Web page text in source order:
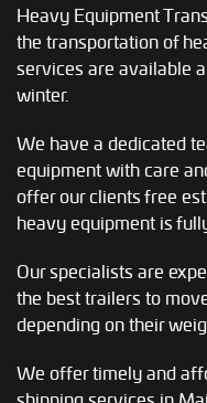
Heavy Equipment
the transportation of
services are available
winter.
We have a dedicated
equipment with care
offer our clients free
heavy equipment is
Our specialists are
the best trailers to
depending on their
We offer timely and